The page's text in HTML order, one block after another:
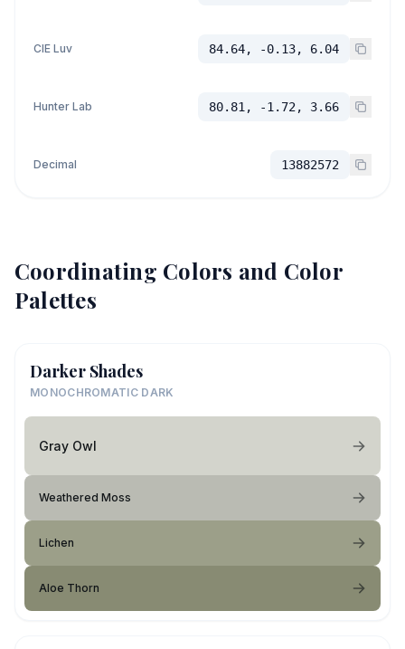
CIE Luv 84.64, -0.13, 6.04
Hunter Lab 80.81, -1.72, 3.66
Decimal 13882572
Coordinating Colors and Color
Palettes
Darker Shades
MONOCHROMATIC DARK
Gray Owl
Weathered Moss
Lichen
Aloe Thorn